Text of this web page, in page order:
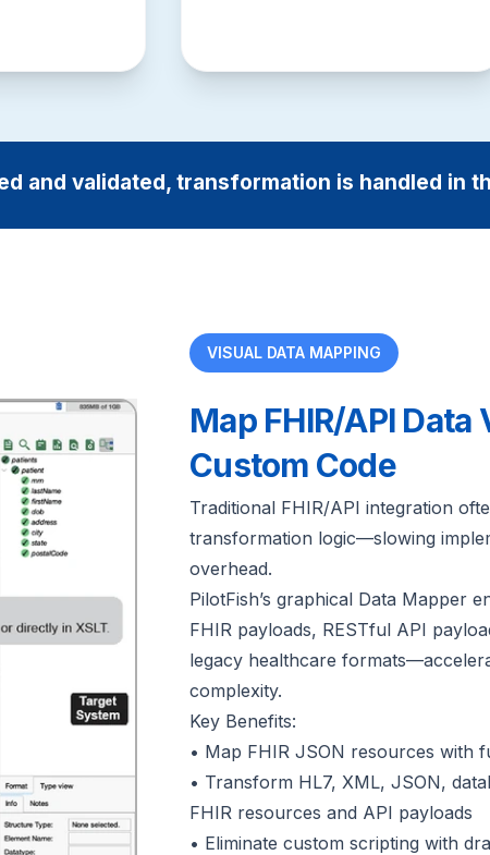
and validated, transformation is handled in
VISUAL DATA MAPPING
Map FHIR/API
Custom Code
Traditional FHIR/API integration
transformation logic—slowing
overhead.
PilotFish’s graphical Data Mapper
FHIR payloads, RESTful API
legacy healthcare
complexity.
Key Benefits:
• Map FHIR JSON resources with
• Transform HL7, XML, JSON,
FHIR resources and API payloads
• Eliminate custom scripting with